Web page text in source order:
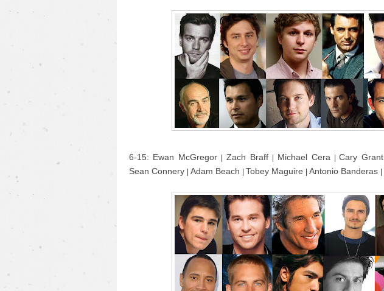
6-15: Ewan McGregor Zach Braff Michael Cera |Cary Grant
Sean Connery Adam Beach Tobey Maguire Antonio Banderas